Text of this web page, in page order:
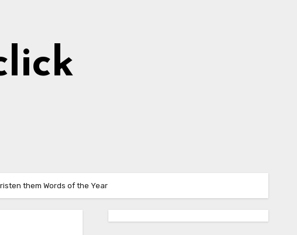
them Words of the Year